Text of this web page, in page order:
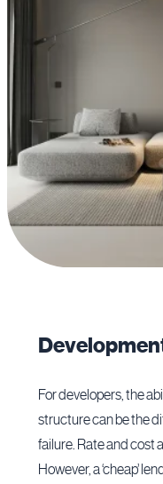
For developers, the
structure can be the
failure. Rate and cost
However, a ‘cheap’